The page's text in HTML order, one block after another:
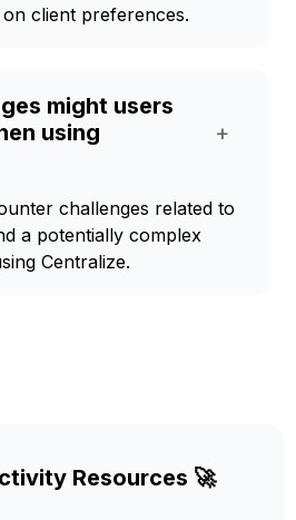
client preferences.
might users
using
+
challenges related to
a potentially complex
Centralize.
Resources 🚀